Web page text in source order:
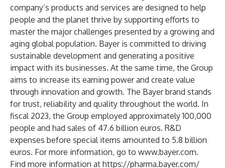
company’s products and services are designed to help
people and the planet thrive by supporting efforts to
master the major challenges presented by a growing and
aging global population. Bayer is committed to driving
sustainable development and generating a positive
impact with its businesses. At the same time, the Group
aims to increase its earning power and create value
through innovation and growth. The Bayer brand stands
for trust, reliability and quality throughout the world. In
fiscal 2023, the Group employed approximately 100,000
people and had sales of 47.6 billion euros. R&D
expenses before special items amounted to 5.8 billion
euros. For more information, go to www.bayer.com.
Find more information at https://pharma.bayer.com/